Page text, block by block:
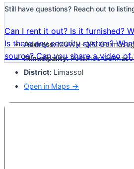
Still have questions? Reach out to
Can I rent it out? Is it furnished?
Is there any security system?
source?Can you share a video
Address:M3WH+2PJ
Minucipality:Potamos
District: Limassol
Open in Maps →